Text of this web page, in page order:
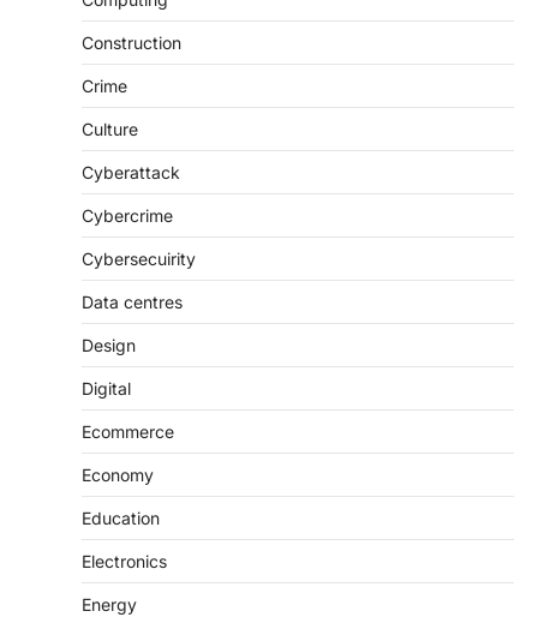
Construction
Crime
Culture
Cyberattack
Cybercrime
Cybersecuirity
Data centres
Design
Digital
Ecommerce
Economy
Education
Electronics
Energy